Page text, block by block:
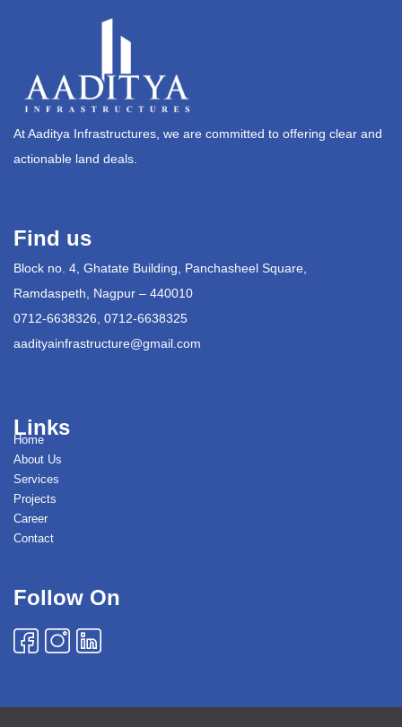
At Aaditya Infrastructures, we are committed to offering clear and
actionable land deals.
Find us
Block no. 4, Ghatate Building, Panchasheel Square,
Ramdaspeth, Nagpur – 440010
0712-6638326, 0712-6638325
aadityainfrastructure@gmail.com
Links
Home
About Us
Services
Projects
Career
Contact
Follow On